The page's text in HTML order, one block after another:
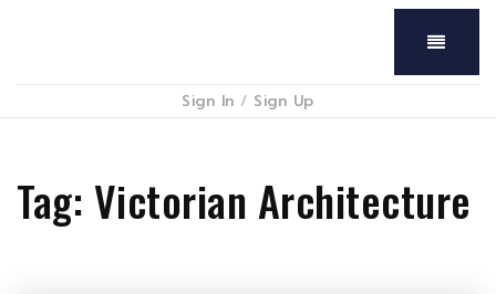
Menu
Sign In / Sign Up
Tag: Victorian Architecture